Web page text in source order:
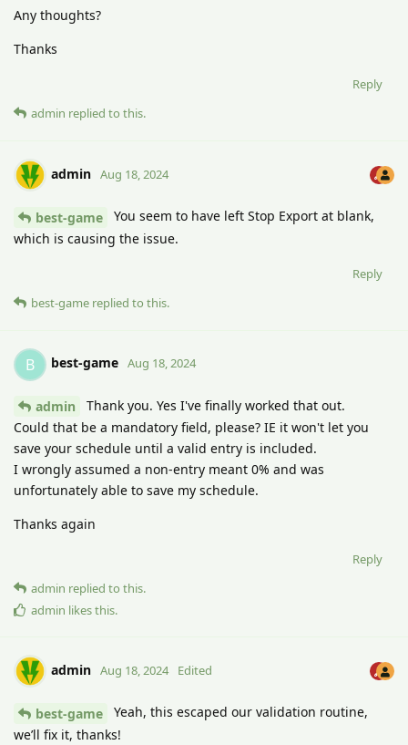
Any thoughts?
Thanks
Reply
admin replied to this.
admin Aug 18, 2024
best-game
You seem to have left Stop Export at blank,
which is causing the issue.
Reply
best-game replied to this.
B best-game Aug 18, 2024
admin
Thank you. Yes I've finally worked that out.
Could that be a mandatory field, please? IE it won't let you
save your schedule until a valid entry is included.
I wrongly assumed a non-entry meant 0% and was
unfortunately able to save my schedule.
Thanks again
Reply
admin replied to this.
admin likes this.
admin Aug 18, 2024 Edited
best-game
Yeah, this escaped our validation routine,
we’ll fix it, thanks!